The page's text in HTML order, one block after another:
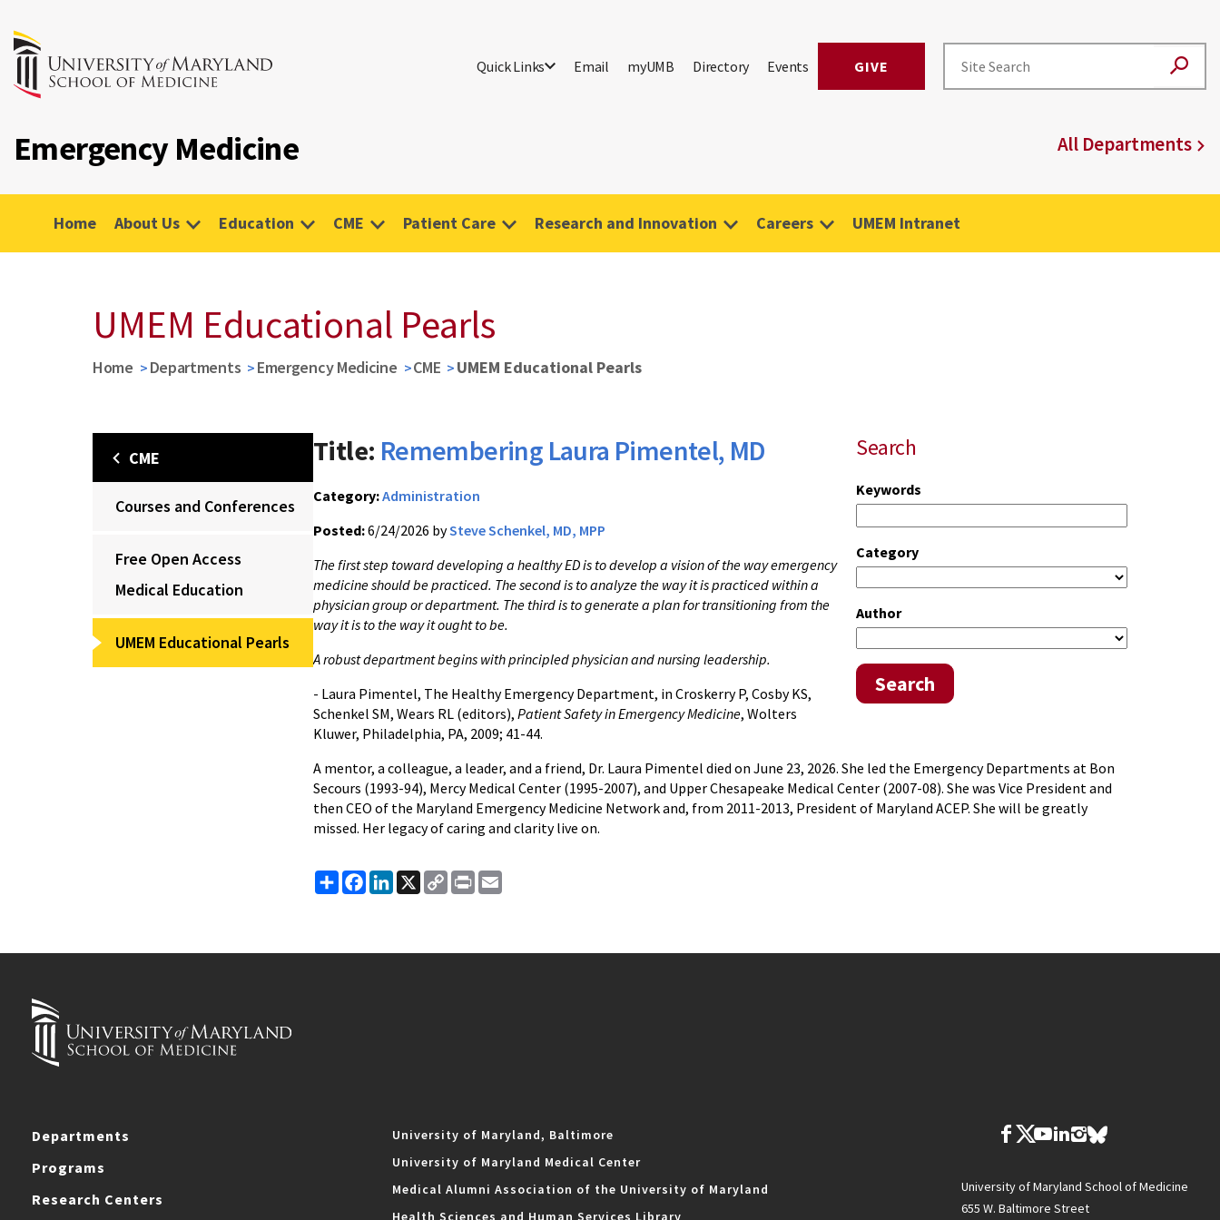
Quick Links Email myUMB Directory Events GIVE
Emergency Medicine All Departments
Home About Us Education CME Patient Care Research and Innovation Careers UMEM Intranet
UMEM Educational Pearls
Home Departments Emergency Medicine CME UMEM Educational Pearls
CME
Courses and Conferences
Free Open Access
Medical Education
UMEM Educational Pearls
Search
Keywords
Category
Author
Search
Title: Remembering Laura Pimentel, MD
Category:Administration
Posted:6/24/2026 bySteve Schenkel, MD, MPP
The first step toward developing a healthy ED is to develop a vision of the way emergency
medicine should be practiced. The second is to analyze the way it is practiced within a
physician group or department. The third is to generate a plan for transitioning from the
way it is to the way it ought to be.
A robust department begins with principled physician and nursing leadership.
- Laura Pimentel, The Healthy Emergency Department, in Croskerry P, Cosby KS,
Schenkel SM, Wears RL (editors), Patient Safety in Emergency Medicine, Wolters
Kluwer, Philadelphia, PA, 2009; 41-44.
A mentor, a colleague, a leader, and a friend, Dr. Laura Pimentel died on June 23, 2026. She led the Emergency Departments at Bon
Secours (1993-94), Mercy Medical Center (1995-2007), and Upper Chesapeake Medical Center (2007-08). She was Vice President and
then CEO of the Maryland Emergency Medicine Network and, from 2011-2013, President of Maryland ACEP. She will be greatly
missed. Her legacy of caring and clarity live on.
ShareFacebook
LinkedIn
X
Copy
Link
Print
Departments
Programs
Research Centers
University of Maryland, Baltimore
University of Maryland Medical Center
Medical Alumni Association of the University of Maryland
Health Sciences and Human Services Library
University of Maryland School of Medicine
655 W. Baltimore Street